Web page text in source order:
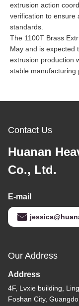
extrusion action
verification to ensure
standards.
The 1100T Brass
May and is expected
extrusion production
stable manufacturing
Contact Us
Huanan
Co., Ltd.
E-mail
Our Address
Address
4F, Lvxie building,
Foshan City,